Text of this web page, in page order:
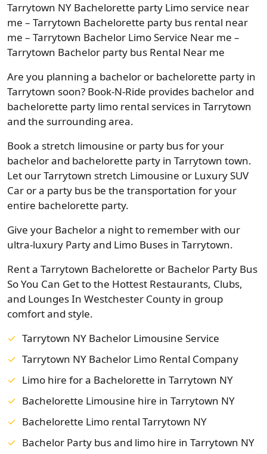
Tarrytown NY Bachelorette party Limo service near
me – Tarrytown Bachelorette party bus rental near
me – Tarrytown Bachelor Limo Service Near me –
Tarrytown Bachelor party bus Rental Near me
Are you planning a bachelor or bachelorette party in
Tarrytown soon? Book-N-Ride provides bachelor and
bachelorette party limo rental services in Tarrytown
and the surrounding area.
Book a stretch limousine or party bus for your
bachelor and bachelorette party in Tarrytown town.
Let our Tarrytown stretch Limousine or Luxury SUV
Car or a party bus be the transportation for your
entire bachelorette party.
Give your Bachelor a night to remember with our
ultra-luxury Party and Limo Buses in Tarrytown.
Rent a Tarrytown Bachelorette or Bachelor Party Bus
So You Can Get to the Hottest Restaurants, Clubs,
and Lounges In Westchester County in group
comfort and style.
Tarrytown NY Bachelor Limousine Service
Tarrytown NY Bachelor Limo Rental Company
Limo hire for a Bachelorette in Tarrytown NY
Bachelorette Limousine hire in Tarrytown NY
Bachelorette Limo rental Tarrytown NY
Bachelor Party bus and limo hire in Tarrytown NY